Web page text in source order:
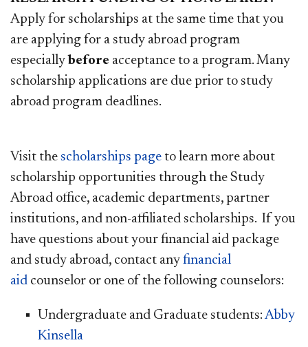
Apply for scholarships at the same time that you
are applying for a study abroad program
especiallybefore acceptance to a program. Many
scholarship applications are due prior to study
abroad program deadlines.
Visit the scholarships page to learn more about
scholarship opportunities through the Study
Abroad office, academic departments, partner
institutions, and non-affiliated scholarships. If you
have questions about your financial aid package
and study abroad, contact any financial
aid counselor or one of the following counselors:
Undergraduate and Graduate students: Abby
Kinsella​